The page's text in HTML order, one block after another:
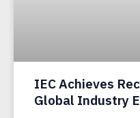
IEC Achieves
Global Industry